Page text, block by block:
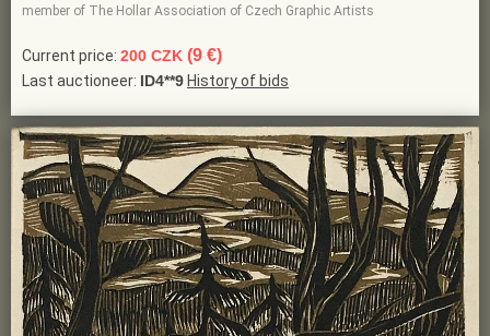
member of The Hollar Association of Czech Graphic Artists
Current price: 200 CZK (9 €)
Last auctioneer: ID4**9 History of bids